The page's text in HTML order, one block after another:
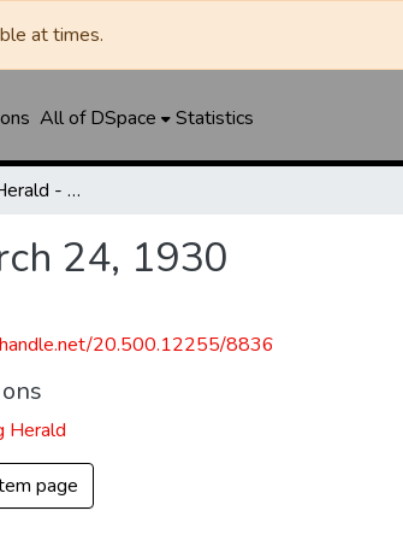
at times.
All of DSpace Statistics
Big Spring Daily Herald - March 24, 1930
24, 1930
20.500.12255/8836
Herald
page